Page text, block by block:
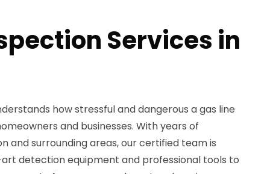
Services in
how stressful and dangerous a gas line
and businesses. With years of
and surrounding areas, our certified team is
detection equipment and professional tools to